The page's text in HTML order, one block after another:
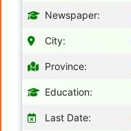
Newspaper:
City:
Province:
Education:
Last Date: